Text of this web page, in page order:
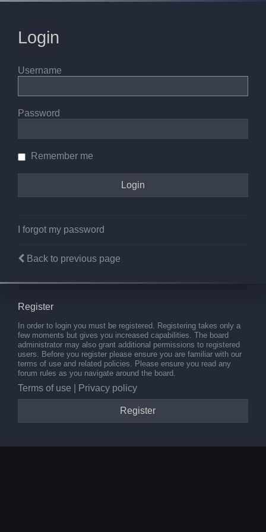
Login
Username
Password
Remember me
I forgot my password
Back to previous page
Register
In order to login you must be registered. Registering takes only a
few moments but gives you increased capabilities. The board
administrator may also grant additional permissions to registered
users. Before you register please ensure you are familiar with our
terms of use and related policies. Please ensure you read any
forum rules as you navigate around the board.
Terms of use Privacy policy
Register